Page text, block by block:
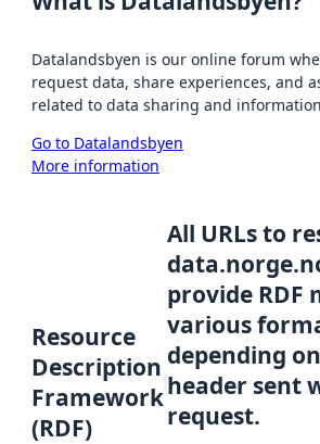
Datalandsbyen is our online forum
request data, share experiences, and
related to data sharing and
Go to Datalandsbyen
More information
Resource
Description
Framework
(RDF)
All URLs to
provide RDF
various
depending
header sent
request.